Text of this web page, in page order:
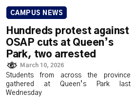
CAMPUS NEWS
Hundreds protest against
OSAP cuts at Queen’s
Park, two arrested
March 10, 2026
Students from across the province
gathered at Queen’s Park last
Wednesday